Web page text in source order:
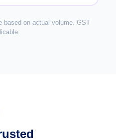
based on actual volume. GST